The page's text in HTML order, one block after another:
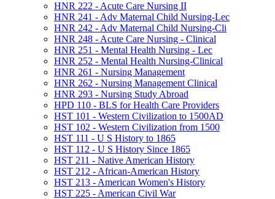
HNR 222 -​ Acute Care Nursing II
HNR 241 -​ Adv Maternal Child Nursing-​Lec
HNR 242 -​ Adv Maternal Child Nursing-​Cli
HNR 248 -​ Acute Care Nursing -​ Clinical
HNR 251 -​ Mental Health Nursing -​ Lec
HNR 252 -​ Mental Health Nursing-​Clinical
HNR 261 -​ Nursing Management
HNR 262 -​ Nursing Management Clinical
HNR 293 -​ Nursing Study Abroad
HPD 110 -​ BLS for Health Care Providers
HST 101 -​ Western Civilization to 1500AD
HST 102 -​ Western Civilization from 1500
HST 111 -​ U S History to 1865
HST 112 -​ U S History Since 1865
HST 211 -​ Native American History
HST 212 -​ African-​American History
HST 213 -​ American Women's History
HST 225 -​ American Civil War